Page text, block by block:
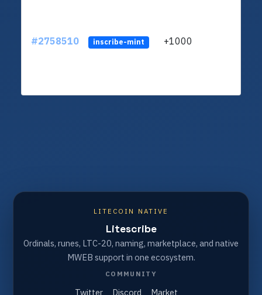
#2758510 inscribe-mint +1000
LITECOIN NATIVE
Litescribe
Ordinals, runes, LTC-20, naming, marketplace, and native
MWEB support in one ecosystem.
COMMUNITY
Twitter Discord Market